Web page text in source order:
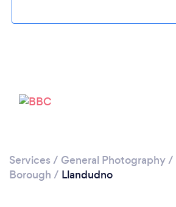
Loading...
Please wait ...
Services / General Photography/
Borough / Llandudno